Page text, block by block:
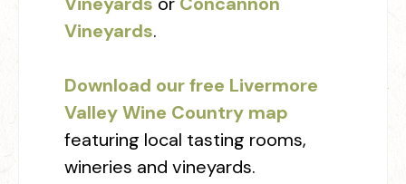
Vineyards.
Download our free Livermore
Valley Wine Country map
featuring local tasting rooms,
wineries and vineyards.